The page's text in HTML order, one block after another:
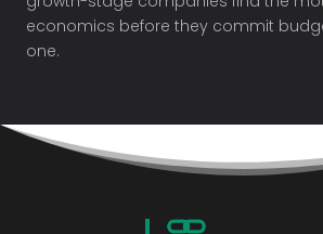
economics before they commit
one.